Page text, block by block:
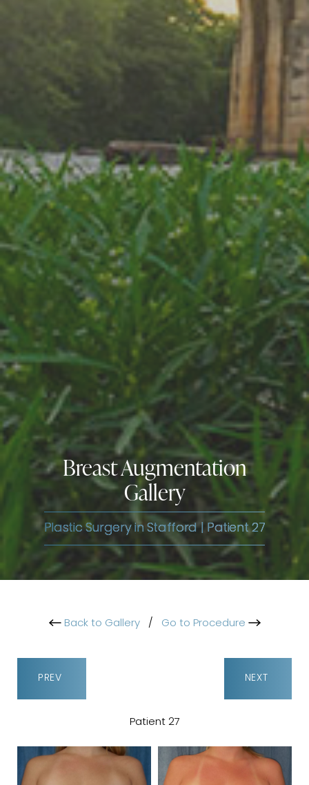
Breast Augmentation
Gallery
Plastic Surgery in Stafford | Patient 27
Back to Gallery/ Go to Procedure
PREV
Patient 27
NEXT